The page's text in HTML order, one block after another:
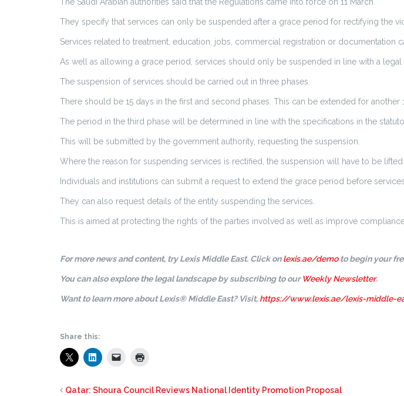
The Saudi Arabian authorities said that the Regulations came into force on 11 March.
They specify that services can only be suspended after a grace period for rectifying the
Services related to treatment, education, jobs, commercial registration or
As well as allowing a grace period, services should only be suspended in line with a legal
The suspension of services should be carried out in three phases.
There should be 15 days in the first and second phases. This can be extended for another
The period in the third phase will be determined in line with the specifications in the
This will be submitted by the government authority, requesting the suspension.
Where the reason for suspending services is rectified, the suspension will have to be
Individuals and institutions can submit a request to extend the grace period before
They can also request details of the entity suspending the services.
This is aimed at protecting the rights of the parties involved as well as improve
For more news and content, try Lexis Middle East. Click onlexis.ae/demoto begin your
You can also explore the legal landscape by subscribing to ourWeekly Newsletter.
Want to learn more about Lexis® Middle East? Visit, https://www.lexis.ae/lexis-middle-
Share this:
Qatar: Shoura Council Reviews National Identity Promotion Proposal